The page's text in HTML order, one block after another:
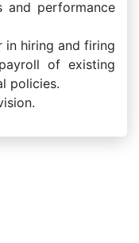
and performance
in hiring and firing
of existing
policies.